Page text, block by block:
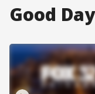
Good